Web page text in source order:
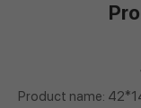
Product name: